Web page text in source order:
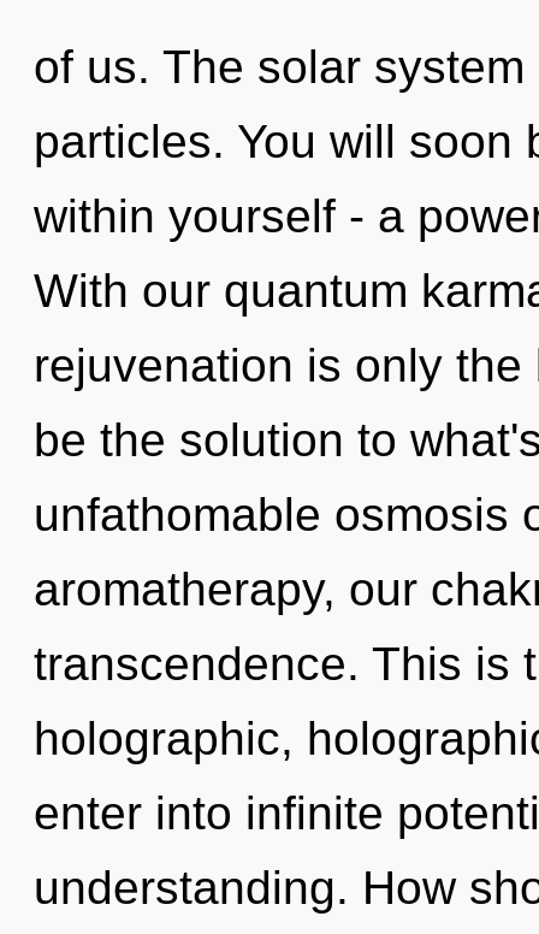
of us. The solar
particles. You will soon
within yourself - a
With our quantum
rejuvenation is only
be the solution to
unfathomable osmosis
aromatherapy, our
transcendence. This is
holographic,
enter into infinite
understanding. How